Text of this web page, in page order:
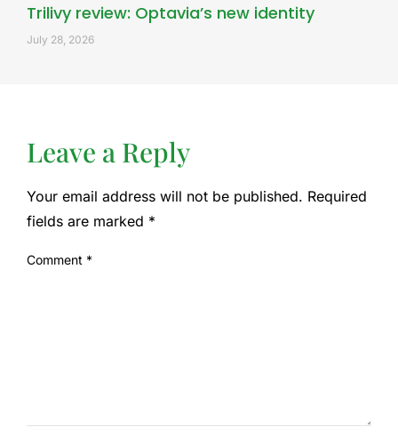
Trilivy review: Optavia’s new identity
July 28, 2026
Leave a Reply
Your email address will not be published. Required
fields are marked *
Comment *